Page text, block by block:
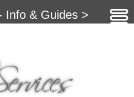
Info & Guides >